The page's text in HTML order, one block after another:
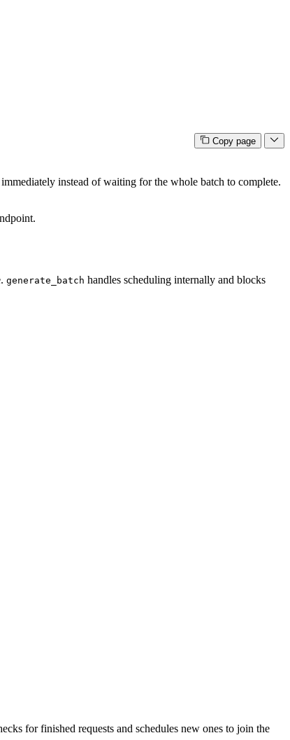
Copy page
instead of waiting for the whole batch to complete.
generate_batch handles scheduling internally and blocks
for finished requests and schedules new ones to join the